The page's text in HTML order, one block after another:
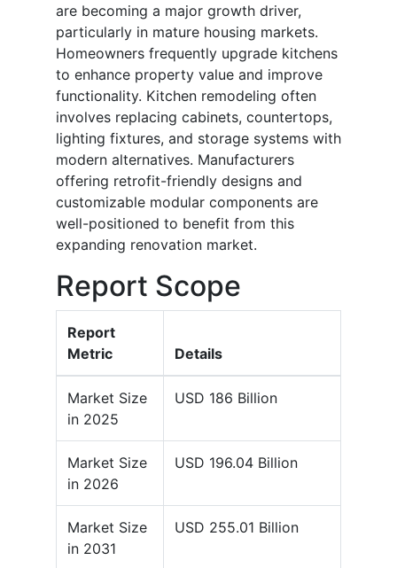
are becoming a major growth driver,
particularly in mature housing markets.
Homeowners frequently upgrade kitchens
to enhance property value and improve
functionality. Kitchen remodeling often
involves replacing cabinets, countertops,
lighting fixtures, and storage systems with
modern alternatives. Manufacturers
offering retrofit-friendly designs and
customizable modular components are
well-positioned to benefit from this
expanding renovation market.
Report Scope
Report
Metric
Details
Market Size
in 2025
USD 186 Billion
Market Size
in 2026
USD 196.04 Billion
Market Size
in 2031
USD 255.01 Billion